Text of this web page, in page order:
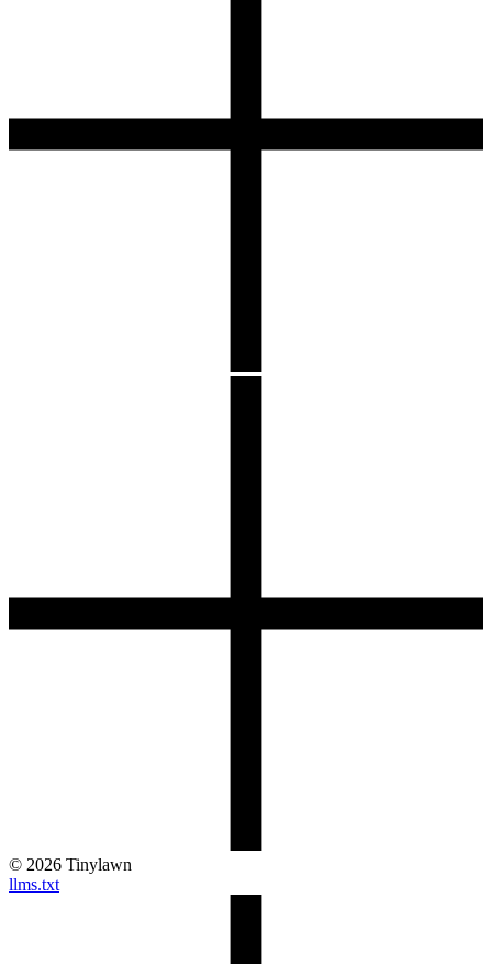
© 2026 Tinylawn
llms.txt